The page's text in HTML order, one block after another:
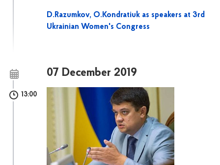
D.Razumkov, O.Kondratiuk as speakers at 3rd
Ukrainian Women's Congress
07 December 2019
13:00